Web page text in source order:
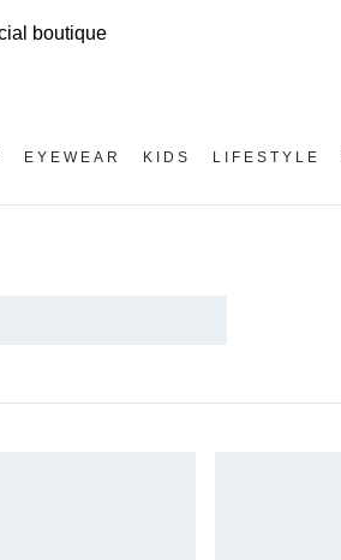
EYEWEAR KIDS LIFESTYLE